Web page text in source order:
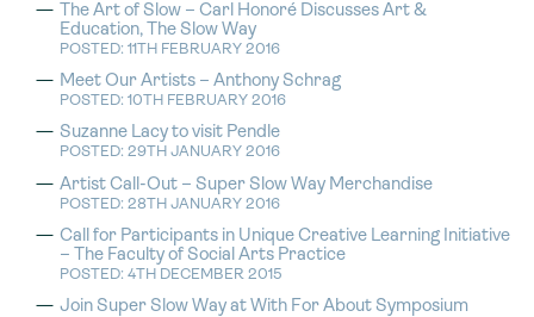
The Art of Slow – Carl Honoré Discusses Art &
Education, The Slow Way
POSTED: 11TH FEBRUARY 2016
Meet Our Artists – Anthony Schrag
POSTED: 10TH FEBRUARY 2016
Suzanne Lacy to visit Pendle
POSTED: 29TH JANUARY 2016
Artist Call-Out – Super Slow Way Merchandise
POSTED: 28TH JANUARY 2016
Call for Participants in Unique Creative Learning Initiative
– The Faculty of Social Arts Practice
POSTED: 4TH DECEMBER 2015
Join Super Slow Way at With For About Symposium